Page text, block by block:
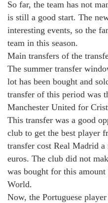
So far, the team has not
is still a good start. The
interesting events, so the
team in this season.
Main transfers of the
The summer transfer
lot has been bought and
transfer of this period was
Manchester United for
This transfer was a good
club to get the best player
transfer cost Real Madrid
euros. The club did not
was bought for this
World.
Now, the Portuguese